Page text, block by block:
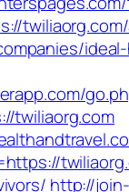
twiliaorg.com
http://join-